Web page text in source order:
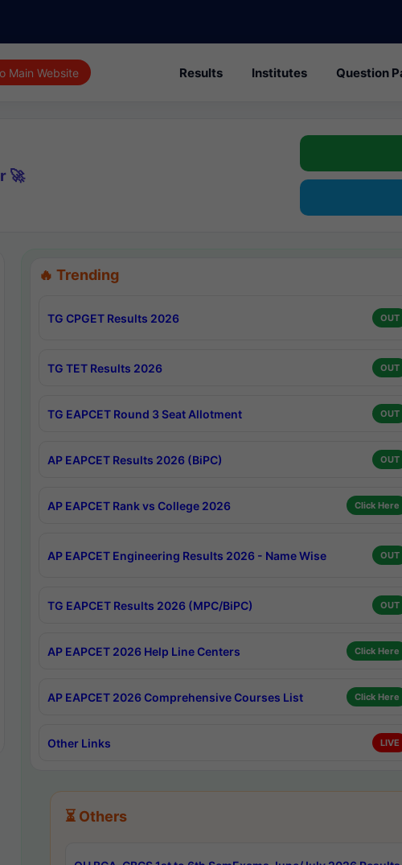
Main Website Results Institutes Question
🚀
🔥 Trending
TG CPGET Results 2026 OUT
TG TET Results 2026 OUT
TG EAPCET Round 3 Seat Allotment OUT
AP EAPCET Results 2026 (BiPC) OUT
AP EAPCET Rank vs College 2026 Click Here
AP EAPCET Engineering Results 2026 - Name Wise OUT
TG EAPCET Results 2026 (MPC/BiPC) OUT
AP EAPCET 2026 Help Line Centers Click Here
AP EAPCET 2026 Comprehensive Courses List Click Here
Other Links LIVE
⏳ Others